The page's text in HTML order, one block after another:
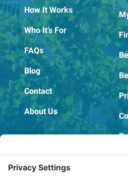
How It Works
Who It’s For
FAQs
Blog
Contact
About Us